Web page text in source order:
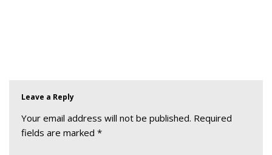
Leave a Reply
Your email address will not be published. Required
fields are marked *